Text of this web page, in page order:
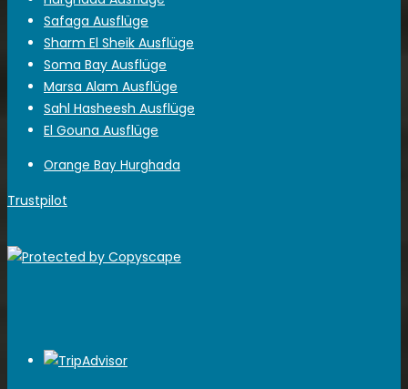
Safaga Ausflüge
Sharm El Sheik Ausflüge
Soma Bay Ausflüge
Marsa Alam Ausflüge
Sahl Hasheesh Ausflüge
El Gouna Ausflüge
Orange Bay Hurghada
Trustpilot